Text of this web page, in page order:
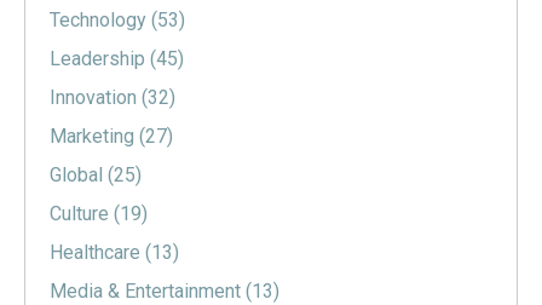
Technology (53)
Leadership (45)
Innovation (32)
Marketing (27)
Global (25)
Culture (19)
Healthcare (13)
Media & Entertainment (13)